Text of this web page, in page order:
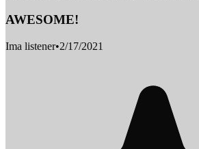
AWESOME!
Ima listener•2/17/2021